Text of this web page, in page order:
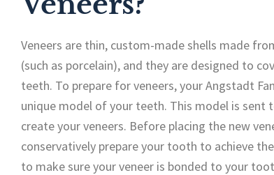
Veneers are thin, custom-made shells made
(such as porcelain), and they are designed to
teeth. To prepare for veneers, your Angstadt
unique model of your teeth. This model is sent
create your veneers. Before placing the new
conservatively prepare your tooth to achieve
to make sure your veneer is bonded to your